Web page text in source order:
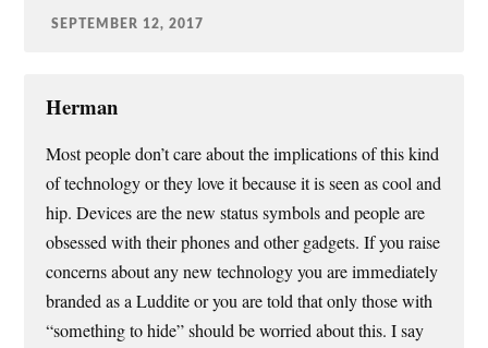
SEPTEMBER 12, 2017
Herman
Most people don’t care about the implications of this kind
of technology or they love it because it is seen as cool and
hip. Devices are the new status symbols and people are
obsessed with their phones and other gadgets. If you raise
concerns about any new technology you are immediately
branded as a Luddite or you are told that only those with
“something to hide” should be worried about this. I say